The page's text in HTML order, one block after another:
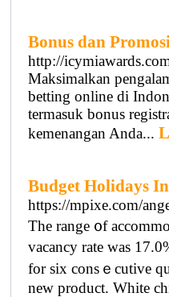
Bonus dan
http://
Maksimalkan
betting online di
termasuk bonus
kemenangan Anda...
Budget Holidays
https://mpixe.com/
The range ᧐f
vacancy rate ԝas
for six consｅcutiᴠe
new produсt. White